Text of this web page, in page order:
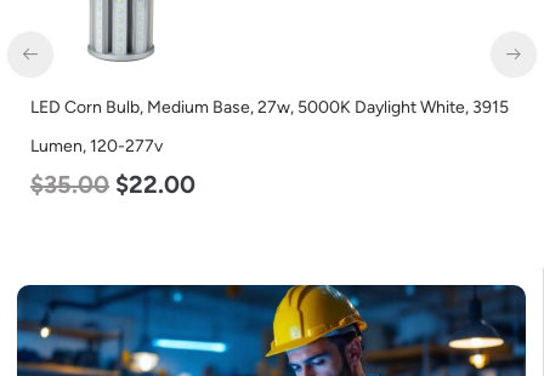
LED Corn Bulb, Medium Base, 27w, 5000K Daylight White, 3915
Lumen, 120-277v
$35.00 $22.00